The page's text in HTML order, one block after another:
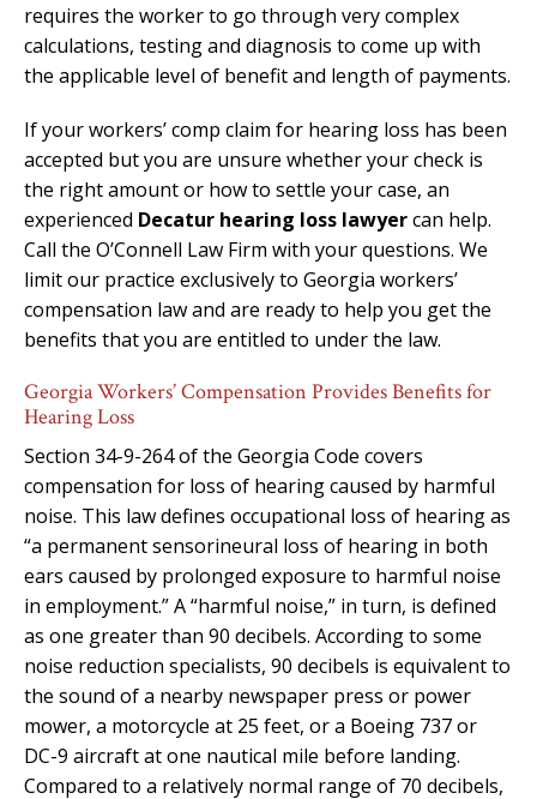
requires the worker to go through very complex
calculations, testing and diagnosis to come up with
the applicable level of benefit and length of payments.
If your workers’ comp claim for hearing loss has been
accepted but you are unsure whether your check is
the right amount or how to settle your case, an
experienced Decatur hearing loss lawyercan help.
Call the O’Connell Law Firm with your questions. We
limit our practice exclusively to Georgia workers’
compensation law and are ready to help you get the
benefits that you are entitled to under the law.
Georgia Workers’ Compensation Provides Benefits for
Hearing Loss
Section 34-9-264 of the Georgia Code covers
compensation for loss of hearing caused by harmful
noise. This law defines occupational loss of hearing as
“a permanent sensorineural loss of hearing in both
ears caused by prolonged exposure to harmful noise
in employment.” A “harmful noise,” in turn, is defined
as one greater than 90 decibels. According to some
noise reduction specialists, 90 decibels is equivalent to
the sound of a nearby newspaper press or power
mower, a motorcycle at 25 feet, or a Boeing 737 or
DC-9 aircraft at one nautical mile before landing.
Compared to a relatively normal range of 70 decibels,